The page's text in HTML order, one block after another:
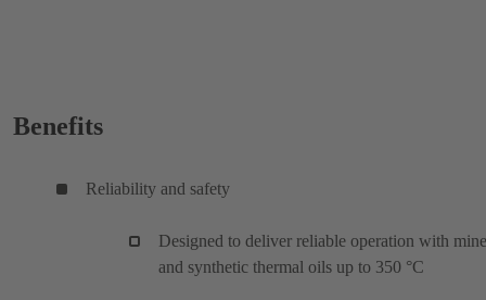
Benefits
Reliability and safety
Designed to deliver reliable operation with
and synthetic thermal oils up to 350 °C